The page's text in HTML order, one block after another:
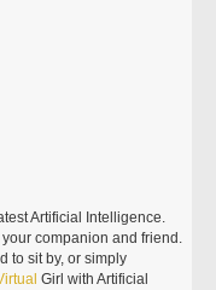
Artificial Intelligence.
companion and friend.
to sit by, or simply
Girl with Artificial